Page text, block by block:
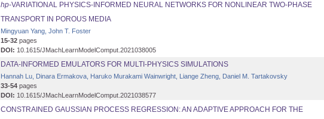
hp-VARIATIONAL PHYSICS-INFORMED NEURAL NETWORKS FOR NONLINEAR TWO-PHASE
TRANSPORT IN POROUS MEDIA
Mingyuan Yang, John T. Foster
15-32 pages
DOI: 10.1615/JMachLearnModelComput.2021038005
DATA-INFORMED EMULATORS FOR MULTI-PHYSICS SIMULATIONS
Hannah Lu, Dinara Ermakova, Haruko Murakami Wainwright, Liange Zheng, Daniel M. Tartakovsky
33-54 pages
DOI: 10.1615/JMachLearnModelComput.2021038577
CONSTRAINED GAUSSIAN PROCESS REGRESSION: AN ADAPTIVE APPROACH FOR THE